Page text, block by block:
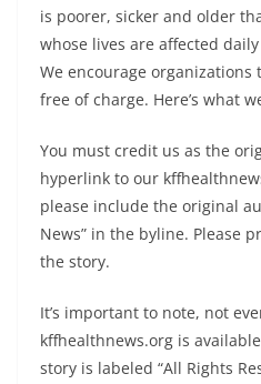
is poorer, sicker and older
whose lives are affected
We encourage
free of charge. Here’s what
You must credit us as the
hyperlink to our
please include the original
News” in the byline. Please
the story.
It’s important to note, not
kffhealthnews.org is
story is labeled “All Rights